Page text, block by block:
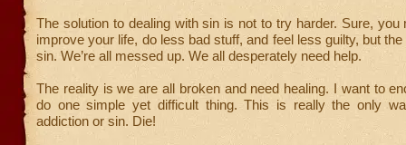
The solution to dealing with sin is not to try harder. Sure, you
improve your life, do less bad stuff, and feel less guilty, but
sin. We’re all messed up. We all desperately need help.
The reality is we are all broken and need healing. I want to
do one simple yet difficult thing. This is really the only
addiction or sin. Die!